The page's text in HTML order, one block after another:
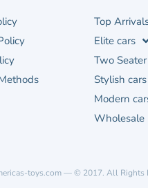
Top
Elite cars
Two
Stylish cars
Modern
Wholesale
toys.com — © 2017. All Rights